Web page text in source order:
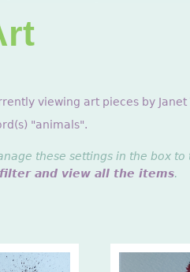
viewing art pieces by Janet
"animals".
these settings in the box
and view all the items.